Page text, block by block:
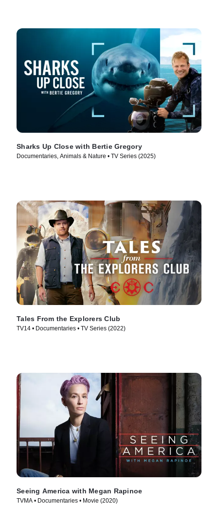
Sharks Up Close with Bertie Gregory
Documentaries, Animals & Nature • TV Series (2025)
Tales From the Explorers Club
TV14 • Documentaries • TV Series (2022)
Seeing America with Megan Rapinoe
TVMA • Documentaries • Movie (2020)